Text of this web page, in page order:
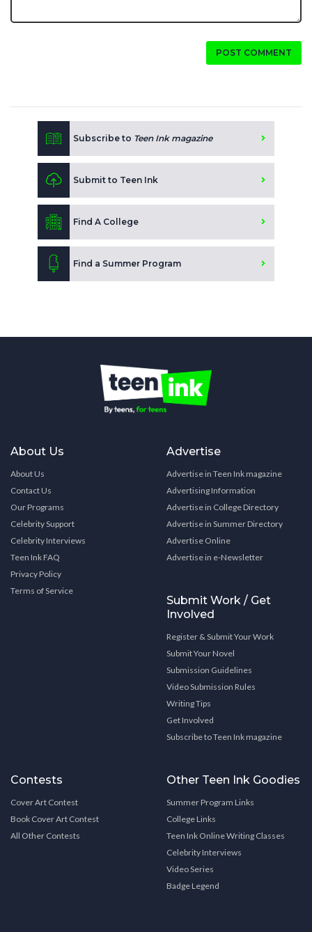
POST COMMENT
Subscribe to Teen Ink magazine
Submit to Teen Ink
Find A College
Find a Summer Program
About Us
About Us
Contact Us
Our Programs
Celebrity Support
Celebrity Interviews
Teen Ink FAQ
Privacy Policy
Terms of Service
Advertise
Advertise in Teen Ink magazine
Advertising Information
Advertise in College Directory
Advertise in Summer Directory
Advertise Online
Advertise in e-Newsletter
Submit Work / Get
Involved
Register & Submit Your Work
Submit Your Novel
Submission Guidelines
Video Submission Rules
Writing Tips
Get Involved
Subscribe to Teen Ink magazine
Contests
Cover Art Contest
Book Cover Art Contest
All Other Contests
Other Teen Ink Goodies
Summer Program Links
College Links
Teen Ink Online Writing Classes
Celebrity Interviews
Video Series
Badge Legend